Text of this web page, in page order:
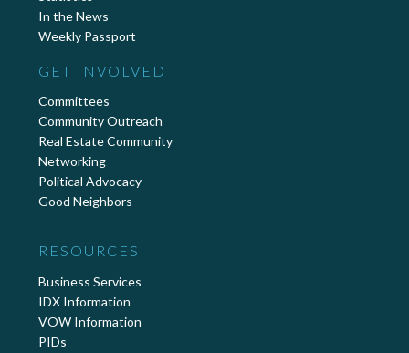
In the News
Weekly Passport
GET INVOLVED
Committees
Community Outreach
Real Estate Community
Networking
Political Advocacy
Good Neighbors
RESOURCES
Business Services
IDX Information
VOW Information
PIDs